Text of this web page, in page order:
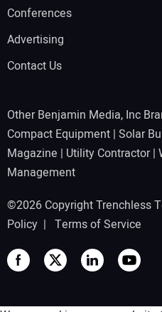
Conferences
Advertising
Contact Us
Other Benjamin Media, Inc
Compact Equipment | Solar
Magazine | Utility Contractor|
Management
©2026 Copyright Trenchless
Policy | Terms of Service